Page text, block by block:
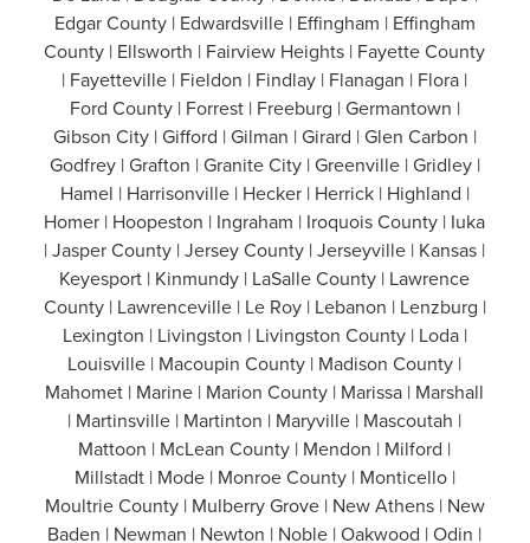
Edgar County | Edwardsville | Effingham | Effingham
County | Ellsworth | Fairview Heights | Fayette County
| Fayetteville | Fieldon | Findlay | Flanagan | Flora |
Ford County | Forrest | Freeburg | Germantown |
Gibson City | Gifford | Gilman | Girard | Glen Carbon |
Godfrey | Grafton | Granite City | Greenville | Gridley |
Hamel | Harrisonville | Hecker | Herrick | Highland |
Homer | Hoopeston | Ingraham | Iroquois County | Iuka
| Jasper County | Jersey County | Jerseyville | Kansas |
Keyesport | Kinmundy | LaSalle County | Lawrence
County | Lawrenceville | Le Roy | Lebanon | Lenzburg |
Lexington | Livingston | Livingston County | Loda |
Louisville | Macoupin County | Madison County |
Mahomet | Marine | Marion County | Marissa | Marshall
| Martinsville | Martinton | Maryville | Mascoutah |
Mattoon | McLean County | Mendon | Milford |
Millstadt | Mode | Monroe County | Monticello |
Moultrie County | Mulberry Grove | New Athens | New
Baden | Newman | Newton | Noble | Oakwood | Odin |